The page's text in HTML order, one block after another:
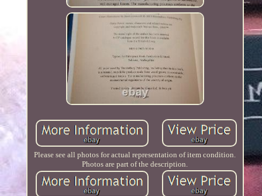
Please see all photos for actual representation of item condition.
Photos are part of the description.